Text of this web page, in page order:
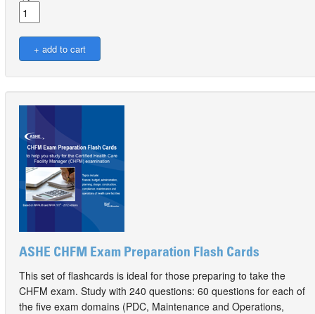
ASHE CHFM Exam Preparation Flash Cards
This set of flashcards is ideal for those preparing to take the
CHFM exam. Study with 240 questions: 60 questions for each of
the five exam domains (PDC, Maintenance and Operations,